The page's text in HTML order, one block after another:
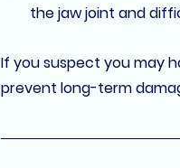
the jaw joint and
If you suspect you may
prevent long-term